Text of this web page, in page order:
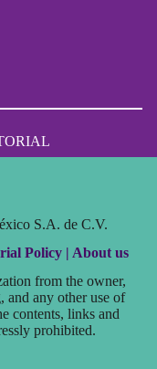
S.A. de C.V.
Policy | About us
from the owner,
and any other use of
contents, links and
prohibited.